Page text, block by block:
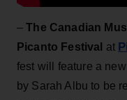
–The Canadian
Picanto Festival
at
fest will feature a
by Sarah Albu to be